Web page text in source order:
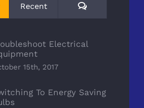
Recent Comments
Electrical
15th, 2017
To Energy Saving